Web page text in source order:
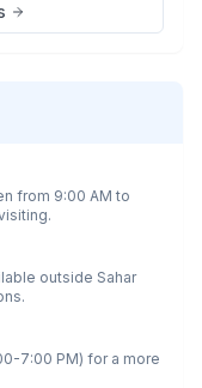
from 9:00 AM to
outside Sahar
7:00 PM) for a more